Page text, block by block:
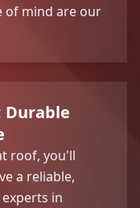
of mind are our
Durable
roof, you'll
a reliable,
in